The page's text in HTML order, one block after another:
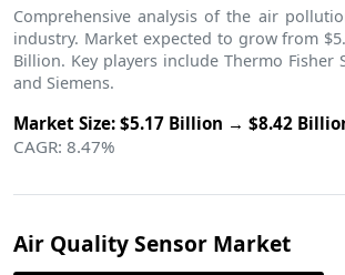
Comprehensive analysis of the air
industry. Market expected to grow from
Billion. Key players include Thermo Fisher
and Siemens.
Market Size: $5.17 Billion → $8.42
CAGR: 8.47%
Air Quality Sensor Market